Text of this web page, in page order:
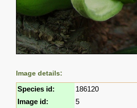
Image details:
Species id:
186120
Image id:
5